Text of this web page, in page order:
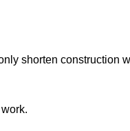
shorten construction